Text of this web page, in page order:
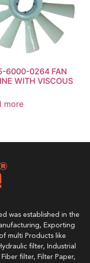
6000-0264 FAN
WITH VISCOUS
more
was established in the
Exporting
multi Products like
filter, Industrial
filter, Filter Paper,